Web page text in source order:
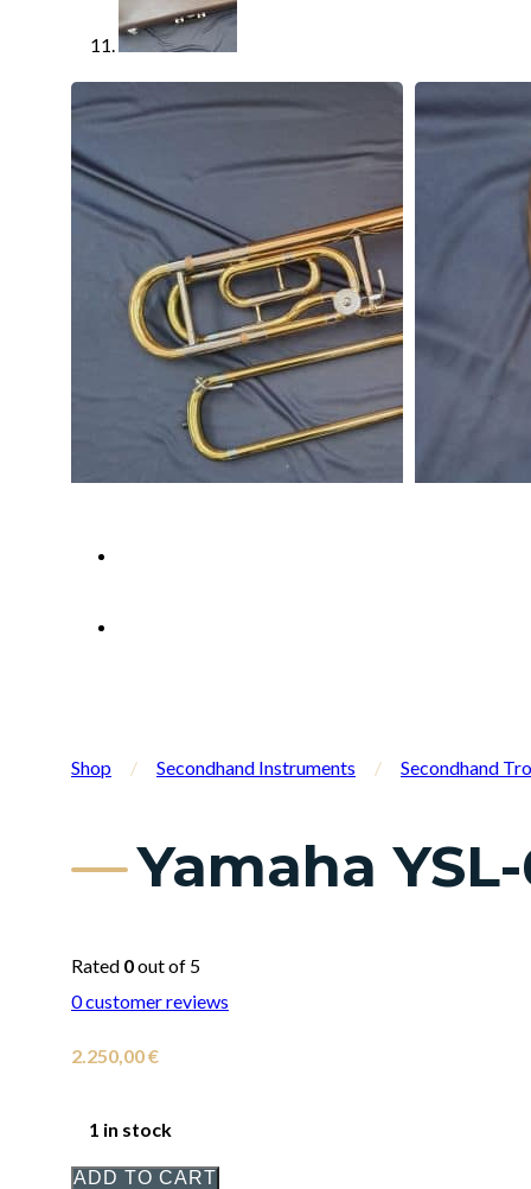
Shop / Secondhand Instruments / Secondhand
Yamaha
Rated 0out of 5
0customer reviews
2.250,00€
1 in stock
ADD TO CART